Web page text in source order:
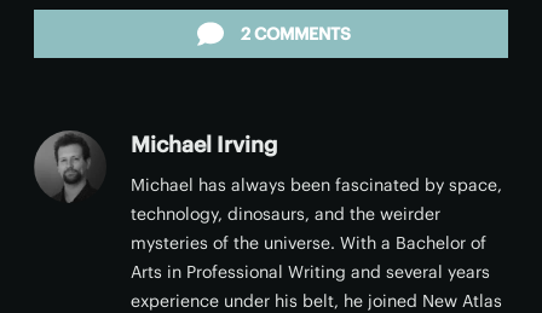
2 COMMENTS
Michael Irving
Michael has always been fascinated by space,
technology, dinosaurs, and the weirder
mysteries of the universe. With a Bachelor of
Arts in Professional Writing and several years
experience under his belt, he joined New Atlas